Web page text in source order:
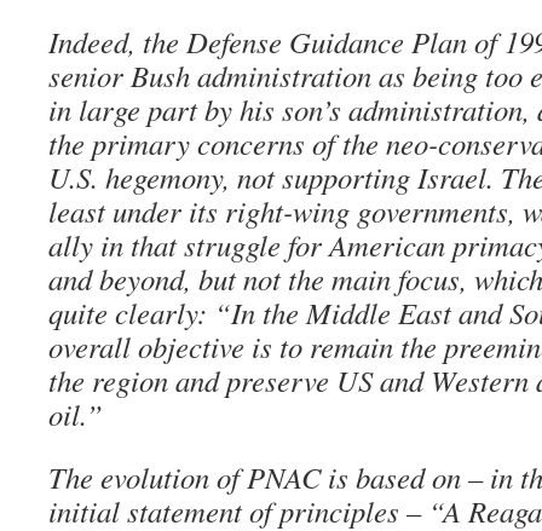
Indeed, the Defense Guidance Plan of
senior Bush administration as being too
in large part by his son’s
the primary concerns of the neo-
U.S. hegemony, not supporting Israel.
least under its right-wing governments,
ally in that struggle for American
and beyond, but not the main focus,
quite clearly: “In the Middle East and
overall objective is to remain the
the region and preserve US and Western
oil.”
The evolution of PNAC is based on – in
initial statement of principles – “A